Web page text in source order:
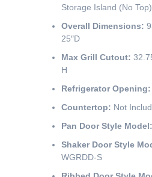
Storage Island (No
Overall Dimensions:
25″D
Max Grill Cutout:
H
Refrigerator Opening:
Countertop: Not
Pan Door Style Model:
Shaker Door Style
WGRDD-S